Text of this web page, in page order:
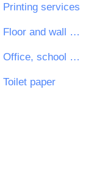
Printing services
Floor and wall covering work
Office, school and office equipment cleaning services
Toilet paper